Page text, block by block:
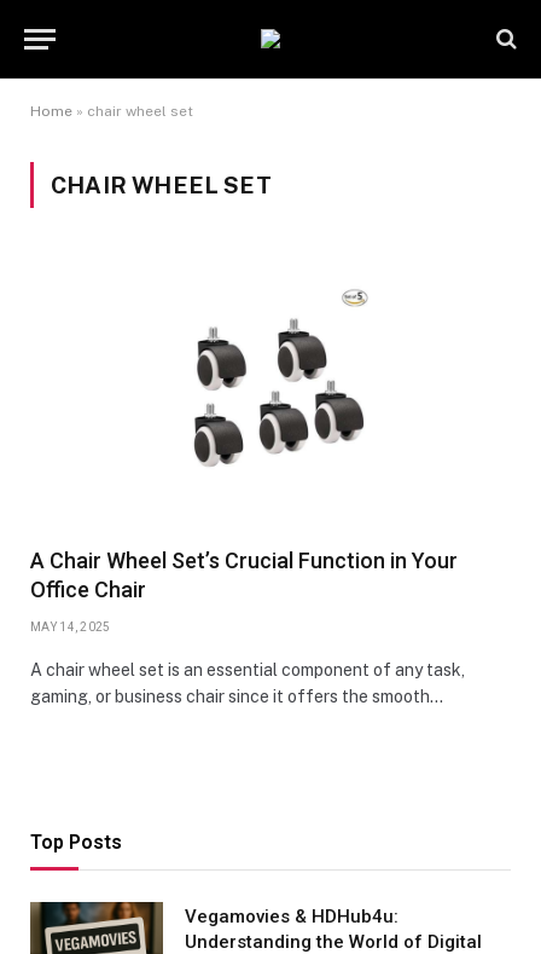
Home » chair wheel set
CHAIR WHEEL SET
A Chair Wheel Set’s Crucial Function in Your
Office Chair
MAY 14, 2025
A chair wheel set is an essential component of any task,
gaming, or business chair since it offers the smooth…
Top Posts
Vegamovies & HDHub4u:
Understanding the World of Digital